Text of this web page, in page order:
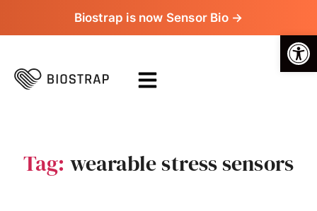
Biostrap is now Sensor Bio →
Tag: wearable stress sensors